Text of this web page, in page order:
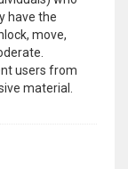
have the
move,
users from
material.